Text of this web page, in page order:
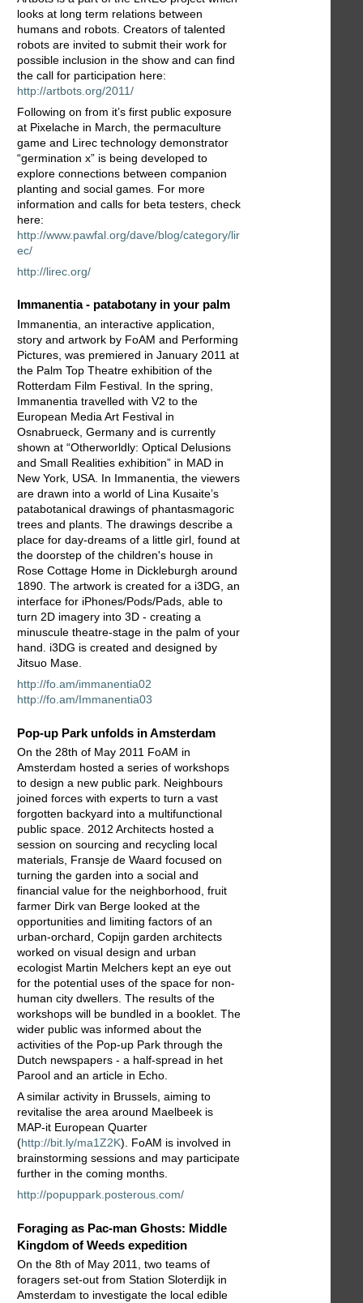
looks at long term relations between
humans and robots. Creators of talented
robots are invited to submit their work for
possible inclusion in the show and can find
the call for participation here:
http://artbots.org/2011/
Following on from it’s first public exposure
at Pixelache in March, the permaculture
game and Lirec technology demonstrator
“germination x” is being developed to
explore connections between companion
planting and social games. For more
information and calls for beta testers, check
here:
http://www.pawfal.org/dave/blog/category/lir
ec/
http://lirec.org/
Immanentia - patabotany in your palm
Immanentia, an interactive application,
story and artwork by FoAM and Performing
Pictures, was premiered in January 2011 at
the Palm Top Theatre exhibition of the
Rotterdam Film Festival. In the spring,
Immanentia travelled with V2 to the
European Media Art Festival in
Osnabrueck, Germany and is currently
shown at “Otherworldly: Optical Delusions
and Small Realities exhibition” in MAD in
New York, USA. In Immanentia, the viewers
are drawn into a world of Lina Kusaite’s
patabotanical drawings of phantasmagoric
trees and plants. The drawings describe a
place for day-dreams of a little girl, found at
the doorstep of the children's house in
Rose Cottage Home in Dickleburgh around
1890. The artwork is created for a i3DG, an
interface for iPhones/Pods/Pads, able to
turn 2D imagery into 3D - creating a
minuscule theatre-stage in the palm of your
hand. i3DG is created and designed by
Jitsuo Mase.
http://fo.am/immanentia02
http://fo.am/Immanentia03
Pop-up Park unfolds in Amsterdam
On the 28th of May 2011 FoAM in
Amsterdam hosted a series of workshops
to design a new public park. Neighbours
joined forces with experts to turn a vast
forgotten backyard into a multifunctional
public space. 2012 Architects hosted a
session on sourcing and recycling local
materials, Fransje de Waard focused on
turning the garden into a social and
financial value for the neighborhood, fruit
farmer Dirk van Berge looked at the
opportunities and limiting factors of an
urban-orchard, Copijn garden architects
worked on visual design and urban
ecologist Martin Melchers kept an eye out
for the potential uses of the space for non-
human city dwellers. The results of the
workshops will be bundled in a booklet. The
wider public was informed about the
activities of the Pop-up Park through the
Dutch newspapers - a half-spread in het
Parool and an article in Echo.
A similar activity in Brussels, aiming to
revitalise the area around Maelbeek is
MAP-it European Quarter
(http://bit.ly/ma1Z2K). FoAM is involved in
brainstorming sessions and may participate
further in the coming months.
http://popuppark.posterous.com/
Foraging as Pac-man Ghosts: Middle
Kingdom of Weeds expedition
On the 8th of May 2011, two teams of
foragers set-out from Station Sloterdijk in
Amsterdam to investigate the local edible